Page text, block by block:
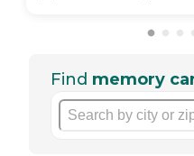
Find memory